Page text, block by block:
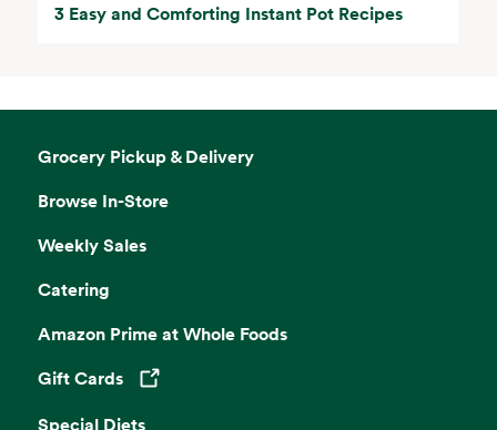
3 Easy and Comforting Instant Pot Recipes
Grocery Pickup & Delivery
Browse In-Store
Weekly Sales
Catering
Amazon Prime at Whole Foods
Gift Cards
Opens in a new tab
Special Diets